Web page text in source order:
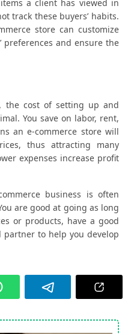
a client has viewed in
track these buyers’ habits.
store can customize
preferences and ensure the
the cost of setting up and
You save on labor, rent,
an e-commerce store will
thus attracting many
expenses increase profit
business is often
are good at going as long
or products, have a good
to help you develop